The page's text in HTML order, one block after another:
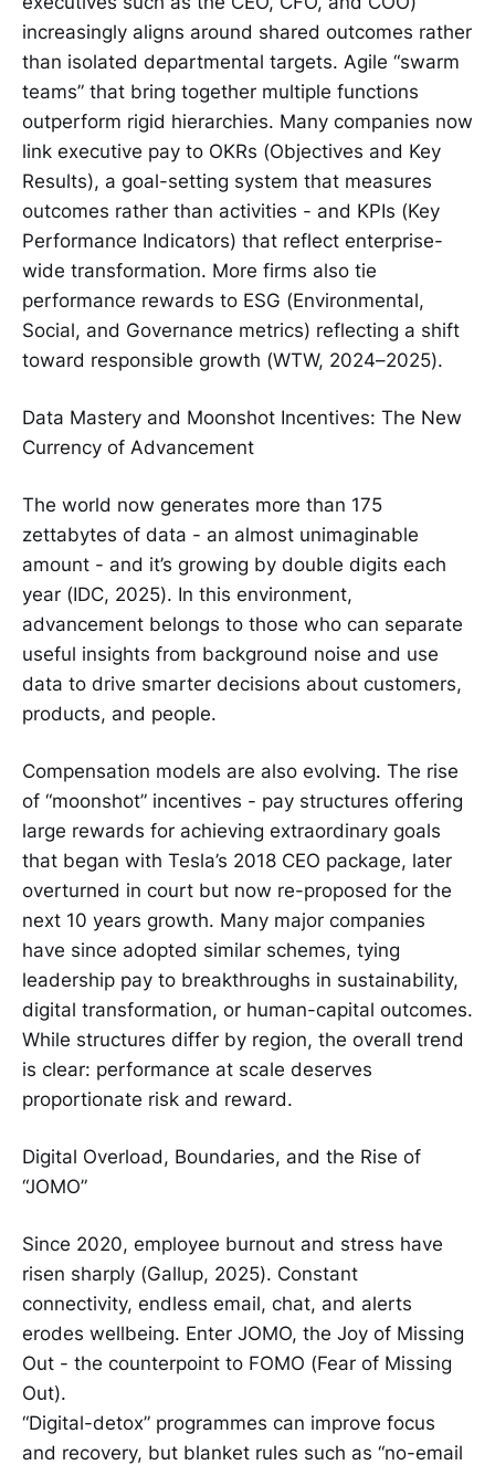
increasingly aligns around shared outcomes rather
than isolated departmental targets. Agile “swarm
teams” that bring together multiple functions
outperform rigid hierarchies. Many companies now
link executive pay to OKRs (Objectives and Key
Results), a goal-setting system that measures
outcomes rather than activities - and KPIs (Key
Performance Indicators) that reflect enterprise-
wide transformation. More firms also tie
performance rewards to ESG (Environmental,
Social, and Governance metrics) reflecting a shift
toward responsible growth (WTW, 2024–2025).
Data Mastery and Moonshot Incentives: The New
Currency of Advancement
The world now generates more than 175
zettabytes of data - an almost unimaginable
amount - and it’s growing by double digits each
year (IDC, 2025). In this environment,
advancement belongs to those who can separate
useful insights from background noise and use
data to drive smarter decisions about customers,
products, and people.
Compensation models are also evolving. The rise
of “moonshot” incentives - pay structures offering
large rewards for achieving extraordinary goals
that began with Tesla’s 2018 CEO package, later
overturned in court but now re-proposed for the
next 10 years growth. Many major companies
have since adopted similar schemes, tying
leadership pay to breakthroughs in sustainability,
digital transformation, or human-capital outcomes.
While structures differ by region, the overall trend
is clear: performance at scale deserves
proportionate risk and reward.
Digital Overload, Boundaries, and the Rise of
“JOMO”
Since 2020, employee burnout and stress have
risen sharply (Gallup, 2025). Constant
connectivity, endless email, chat, and alerts
erodes wellbeing. Enter JOMO, the Joy of Missing
Out - the counterpoint to FOMO (Fear of Missing
Out).
“Digital-detox” programmes can improve focus
and recovery, but blanket rules such as “no-email